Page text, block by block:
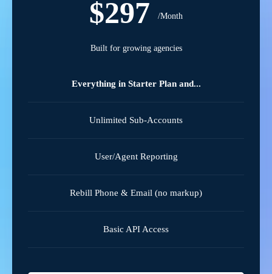
$297 /Month
Built for growing agencies
Everything in Starter Plan and...
Unlimited Sub-Accounts
User/Agent Reporting
Rebill Phone & Email (no markup)
Basic API Access